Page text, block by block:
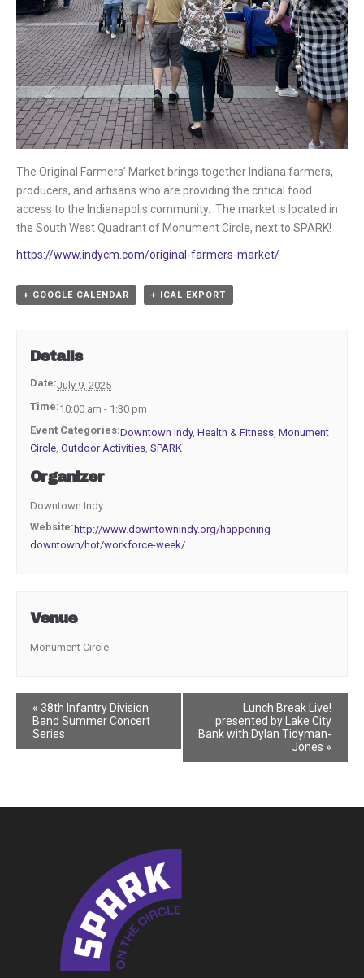
The Original Farmers’ Market brings together Indiana farmers,
producers, and artisans who are providing the critical food
access to the Indianapolis community. The market is located in
the South West Quadrant of Monument Circle, next to SPARK!
https://www.indycm.com/original-farmers-market/
+ GOOGLE CALENDAR + ICAL EXPORT
Details
Date:July 9, 2025
Time:10:00 am - 1:30 pm
Event Categories:Downtown Indy,Health & Fitness,Monument
Circle,Outdoor Activities,SPARK
Organizer
Downtown Indy
Website:http://www.downtownindy.org/happening-
downtown/hot/workforce-week/
Venue
Monument Circle
Event
Navigation
« 38th Infantry Division
Band Summer Concert
Series
Lunch Break Live!
presented by Lake City
Bank with Dylan Tidyman-
Jones »